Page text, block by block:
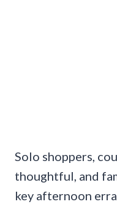
Solo shoppers,
thoughtful, and
key afternoon